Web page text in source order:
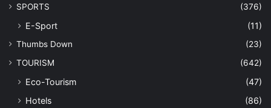
SPORTS
(376)
E-Sport (11)
Thumbs Down
(23)
TOURISM
(642)
Eco-Tourism
(47)
Hotels
(86)